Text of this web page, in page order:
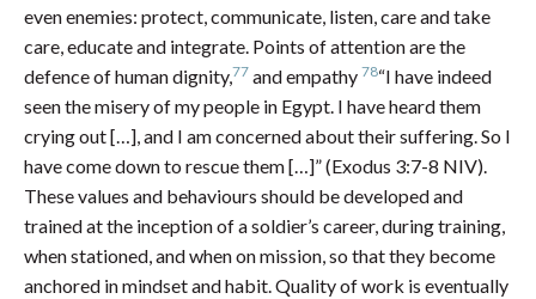
even enemies: protect, communicate, listen, care and take
care, educate and integrate. Points of attention are the
defence of human dignity,77 and empathy 78“I have indeed
seen the misery of my people in Egypt. I have heard them
crying out […], and I am concerned about their suffering. So I
have come down to rescue them […]” (Exodus 3:7-8 NIV).
These values and behaviours should be developed and
trained at the inception of a soldier’s career, during training,
when stationed, and when on mission, so that they become
anchored in mindset and habit. Quality of work is eventually